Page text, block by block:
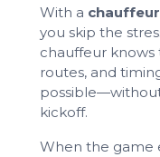
With a
you skip the
chauffeur knows
routes, and
kickoff.
When the game